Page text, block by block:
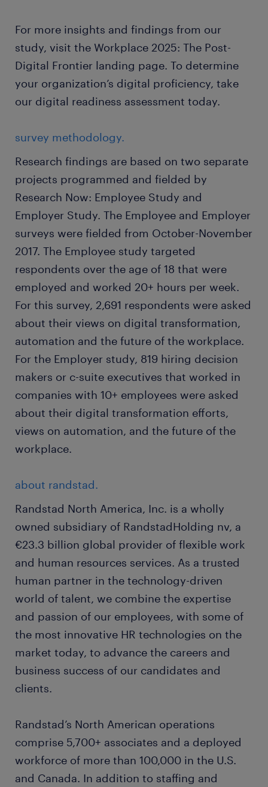
For more insights and findings from our
study, visit the Workplace 2025: The Post-
Digital Frontier landing page. To determine
your organization’s digital proficiency, take
our digital readiness assessment today.
survey methodology.
Research findings are based on two separate
projects programmed and fielded by
Research Now: Employee Study and
Employer Study. The Employee and Employer
surveys were fielded from October-November
2017. The Employee study targeted
respondents over the age of 18 that were
employed and worked 20+ hours per week.
For this survey, 2,691 respondents were asked
about their views on digital transformation,
automation and the future of the workplace.
For the Employer study, 819 hiring decision
makers or c-suite executives that worked in
companies with 10+ employees were asked
about their digital transformation efforts,
views on automation, and the future of the
workplace.
about randstad.
Randstad North America, Inc. is a wholly
owned subsidiary of RandstadHolding nv, a
€23.3 billion global provider of flexible work
and human resources services. As a trusted
human partner in the technology-driven
world of talent, we combine the expertise
and passion of our employees, with some of
the most innovative HR technologies on the
market today, to advance the careers and
business success of our candidates and
clients.
Randstad’s North American operations
comprise 5,700+ associates and a deployed
workforce of more than 100,000 in the U.S.
and Canada. In addition to staffing and